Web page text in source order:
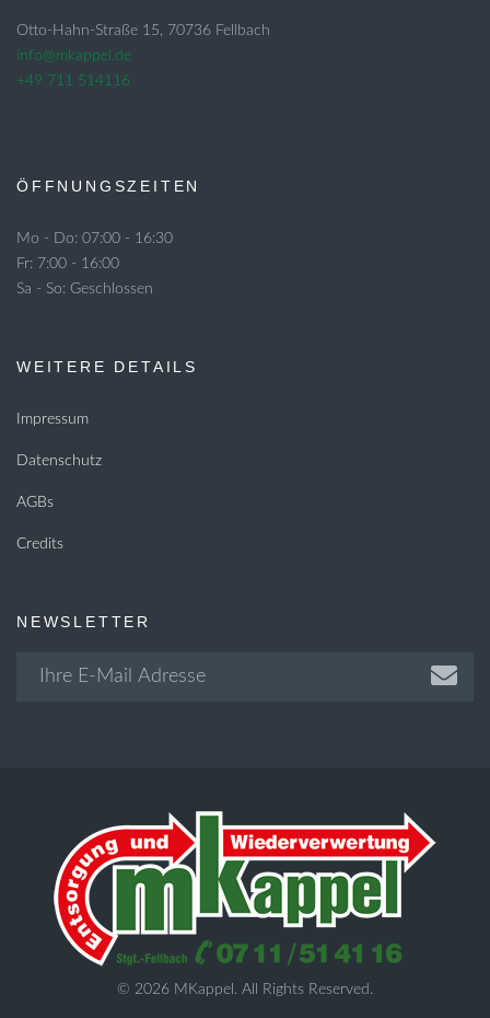
Otto-Hahn-Straße 15, 70736 Fellbach
info@mkappel.de
+49 711 514116
ÖFFNUNGSZEITEN
Mo - Do: 07:00 - 16:30
Fr: 7:00 - 16:00
Sa - So: Geschlossen
WEITERE DETAILS
Impressum
Datenschutz
AGBs
Credits
NEWSLETTER
© 2026 MKappel. All Rights Reserved.